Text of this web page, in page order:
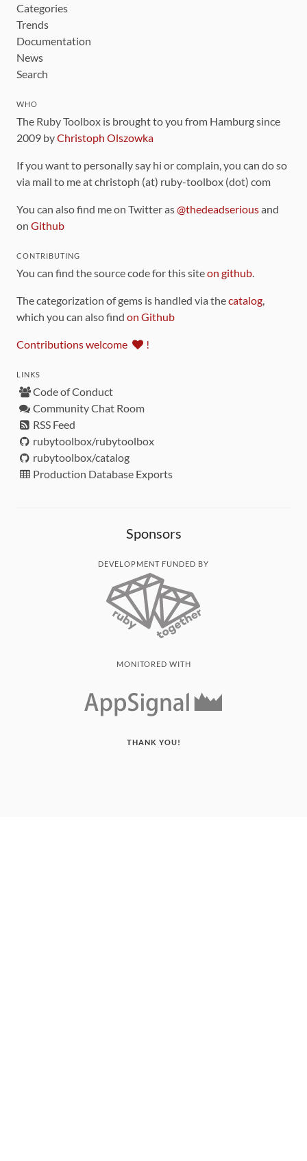
Categories
Trends
Documentation
News
Search
WHO
The Ruby Toolbox is brought to you from Hamburg since
2009 byChristoph Olszowka
If you want to personally say hi or complain, you can do so
via mail to me at christoph (at) ruby-toolbox (dot) com
You can also find me on Twitter as@thedeadseriousand
on Github
CONTRIBUTING
You can find the source code for this siteon github.
The categorization of gems is handled via thecatalog,
which you can also find on Github
Contributions welcome !
LINKS
Code of Conduct
Community Chat Room
RSS Feed
rubytoolbox/rubytoolbox
rubytoolbox/catalog
Production Database Exports
Sponsors
DEVELOPMENT FUNDED BY
MONITORED WITH
THANK YOU!